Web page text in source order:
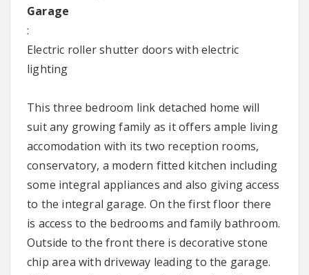
Garage
:
Electric roller shutter doors with electric
lighting
This three bedroom link detached home will
suit any growing family as it offers ample living
accomodation with its two reception rooms,
conservatory, a modern fitted kitchen including
some integral appliances and also giving access
to the integral garage. On the first floor there
is access to the bedrooms and family bathroom.
Outside to the front there is decorative stone
chip area with driveway leading to the garage.